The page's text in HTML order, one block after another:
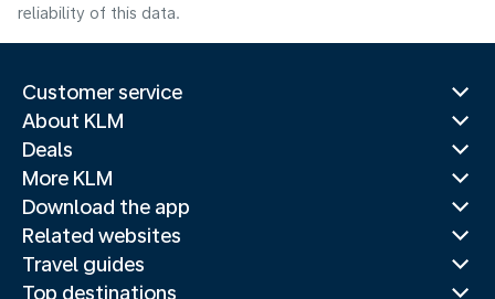
reliability of this data.
Customer service
About KLM
Deals
More KLM
Download the app
Related websites
Travel guides
Top destinations